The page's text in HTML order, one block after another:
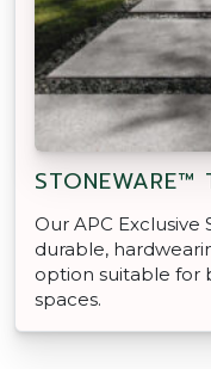
STONEWARE™
Our APC Exclusive
durable,
option suitable for
spaces.